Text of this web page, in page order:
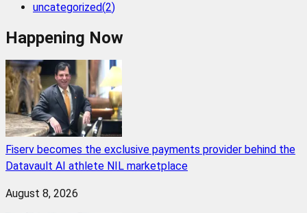
uncategorized(2)
Happening Now
Fiserv becomes the exclusive payments provider behind the
Datavault AI athlete NIL marketplace
August 8, 2026